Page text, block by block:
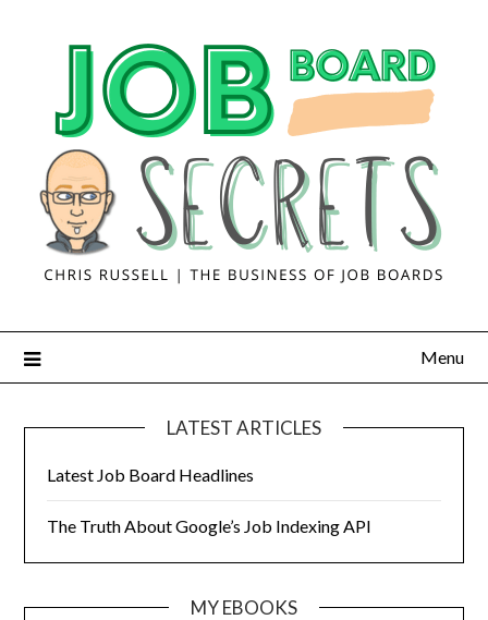
Menu
LATEST ARTICLES
Latest Job Board Headlines
The Truth About Google’s Job Indexing API
MY EBOOKS